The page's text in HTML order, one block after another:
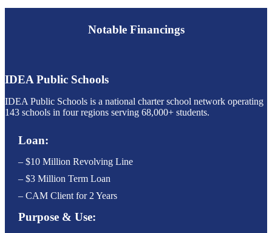
Notable Financings
IDEA Public Schools
IDEA Public Schools is a national charter school network operating
143 schools in four regions serving 68,000+ students.
Loan:
– $10 Million Revolving Line
– $3 Million Term Loan
– CAM Client for 2 Years
Purpose & Use: